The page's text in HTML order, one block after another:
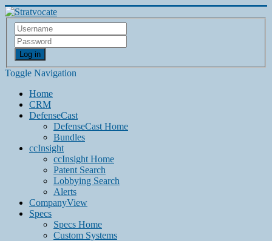
Log in
Toggle Navigation
Home
CRM
DefenseCast
DefenseCast Home
Bundles
ccInsight
ccInsight Home
Patent Search
Lobbying Search
Alerts
CompanyView
Specs
Specs Home
Custom Systems